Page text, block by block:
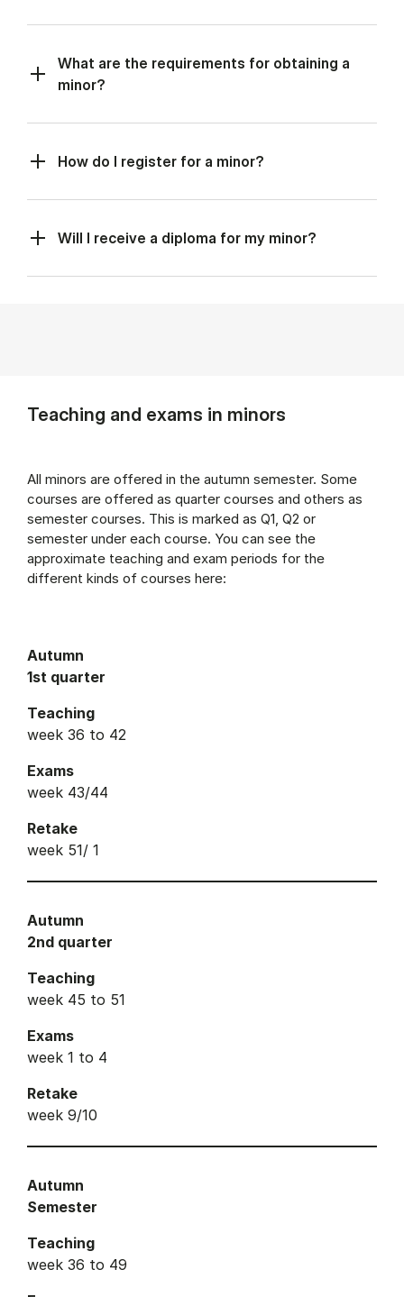
What are the requirements for obtaining a
minor?
How do I register for a minor?
Will I receive a diploma for my minor?
Teaching and exams in minors
All minors are offered in the autumn semester. Some
courses are offered as quarter courses and others as
semester courses. This is marked as Q1, Q2 or
semester under each course. You can see the
approximate teaching and exam periods for the
different kinds of courses here:
Autumn
1st quarter
Teaching
week 36 to 42
Exams
week 43/44
Retake
week 51/ 1
Autumn
2nd quarter
Teaching
week 45 to 51
Exams
week 1 to 4
Retake
week 9/10
Autumn
Semester
Teaching
week 36 to 49